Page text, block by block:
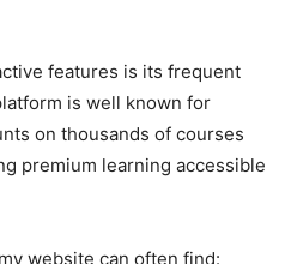
features is its frequent
is well known for
on thousands of courses
premium learning accessible
website can often find: